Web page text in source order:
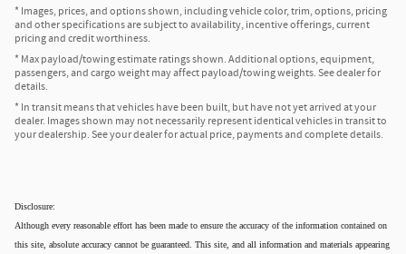
* Images, prices, and options shown, including vehicle color, trim, options, pricing
and other specifications are subject to availability, incentive offerings, current
pricing and credit worthiness.
* Max payload/towing estimate ratings shown. Additional options, equipment,
passengers, and cargo weight may affect payload/towing weights. See dealer for
details.
* In transit means that vehicles have been built, but have not yet arrived at your
dealer. Images shown may not necessarily represent identical vehicles in transit to
your dealership. See your dealer for actual price, payments and complete details.
Disclosure:
Although every reasonable effort has been made to ensure the accuracy of the information contained on
this site, absolute accuracy cannot be guaranteed. This site, and all information and materials appearing